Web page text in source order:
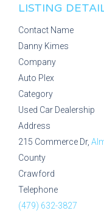
LISTING
Contact Name
Danny Kimes
Company
Auto Plex
Category
Used Car Dealership
Address
215 Commerce Dr,
County
Crawford
Telephone
(479) 632-3827